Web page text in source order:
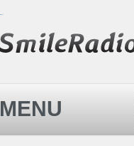
MENU